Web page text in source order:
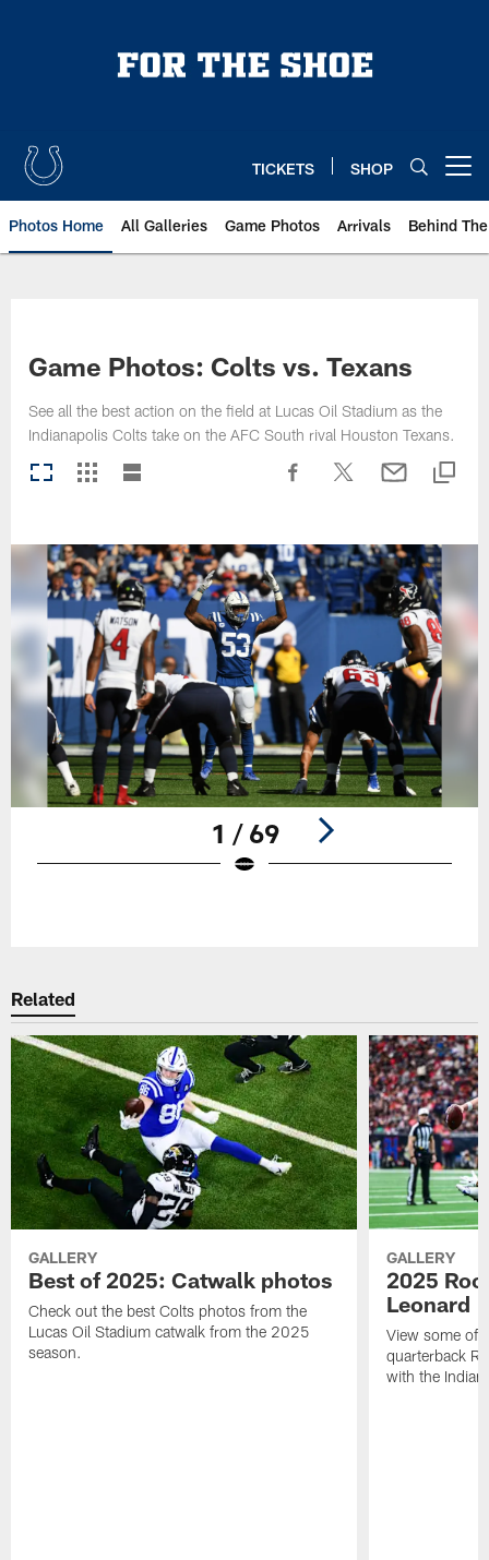
TICKETS SHOP
Photos Home All Galleries Game Photos Arrivals Behind
Game Photos: Colts vs. Texans
See all the best action on the field at Lucas Oil Stadium as the
Indianapolis Colts take on the AFC South rival Houston Texans.
1 / 69
Related
GALLERY
Best of 2025: Catwalk photos
Check out the best Colts photos from the
Lucas Oil Stadium catwalk from the 2025
season.
GALLERY
2025
Leonard
View some of
quarterback
with the